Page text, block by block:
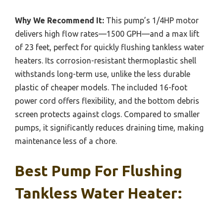
Why We Recommend It: This pump’s 1/4HP motor
delivers high flow rates—1500 GPH—and a max lift
of 23 feet, perfect for quickly flushing tankless water
heaters. Its corrosion-resistant thermoplastic shell
withstands long-term use, unlike the less durable
plastic of cheaper models. The included 16-foot
power cord offers flexibility, and the bottom debris
screen protects against clogs. Compared to smaller
pumps, it significantly reduces draining time, making
maintenance less of a chore.
Best Pump For Flushing
Tankless Water Heater: